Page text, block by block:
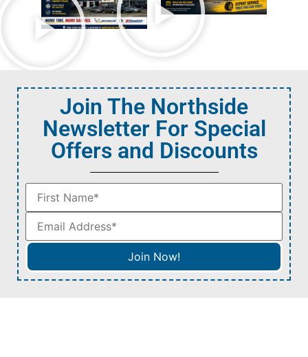
Join The Northside
Newsletter For Special
Offers and Discounts